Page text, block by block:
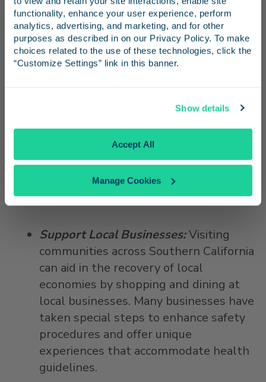
functionality, enhance your user experience, perform
analytics, advertising, and marketing, and for other
purposes as described in on our Privacy Policy. To make
choices related to the use of these technologies, click the
“Customize Settings” link in this banner.
Show details
Accept All
Manage Cookies
Unreserved tickets can be used up to
one year from the date on the ticket.
Learn moreabout flexible ticketing
policies.
: Follow safety
Passengers are encouraged to use the
antibacterial wipes provided onboard to
keep surfaces at your seat clean, and
sanitize or wash hands often.
Support Local Businesses:Visiting
communities across Southern California
can aid in the recovery of local
economies by shopping and dining at
local businesses. Many businesses have
taken special steps to enhance safety
procedures and offer unique
experiences that accommodate health
guidelines.
Receive emails from us with news, special offers,
and inspiration for your next trip.